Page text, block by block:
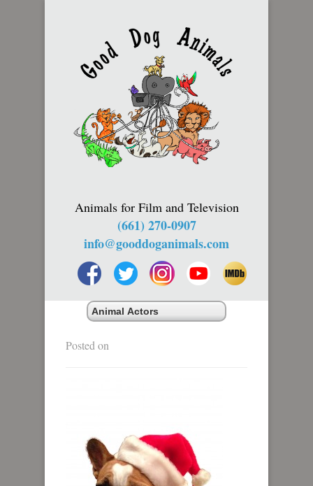
Animals for Film and Television
(661) 270-0907
info@gooddoganimals.com
Posted on